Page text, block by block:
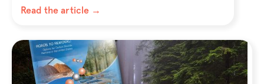
Read the article →